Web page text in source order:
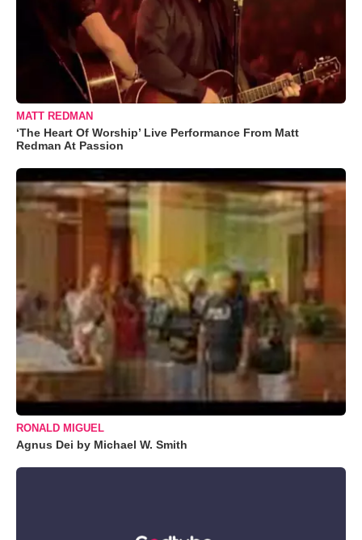
MATT REDMAN
‘The Heart Of Worship’ Live Performance From Matt
Redman At Passion
RONALD MIGUEL
Agnus Dei by Michael W. Smith